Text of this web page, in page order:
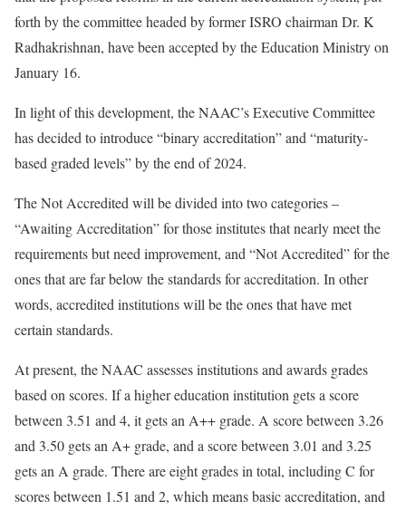
forth by the committee headed by former ISRO chairman Dr. K
Radhakrishnan, have been accepted by the Education Ministry on
January 16.
In light of this development, the NAAC’s Executive Committee
has decided to introduce “binary accreditation” and “maturity-
based graded levels” by the end of 2024.
The Not Accredited will be divided into two categories –
“Awaiting Accreditation” for those institutes that nearly meet the
requirements but need improvement, and “Not Accredited” for the
ones that are far below the standards for accreditation. In other
words, accredited institutions will be the ones that have met
certain standards.
At present, the NAAC assesses institutions and awards grades
based on scores. If a higher education institution gets a score
between 3.51 and 4, it gets an A++ grade. A score between 3.26
and 3.50 gets an A+ grade, and a score between 3.01 and 3.25
gets an A grade. There are eight grades in total, including C for
scores between 1.51 and 2, which means basic accreditation, and